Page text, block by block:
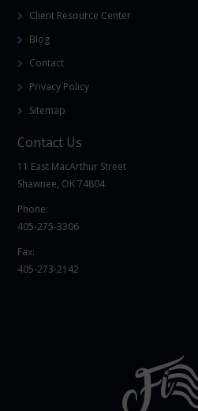
Client Resource Center
Blog
Contact
Privacy Policy
Sitemap
Contact Us
11 East MacArthur Street
Shawnee, OK 74804
Phone:
405-275-3306
Fax:
405-273-2142